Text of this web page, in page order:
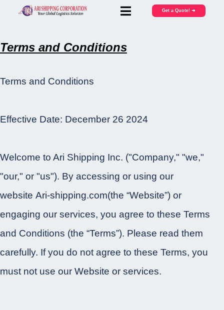
Get a Quote! ➜
Terms and Conditions
Terms and Conditions
Effective Date: December 26 2024
Welcome to Ari Shipping Inc. ("Company," "we,"
"our," or "us"). By accessing or using our
website Ari-shipping.com(the “Website”) or
engaging our services, you agree to these Terms
and Conditions (the “Terms”). Please read them
carefully. If you do not agree to these Terms, you
must not use our Website or services.